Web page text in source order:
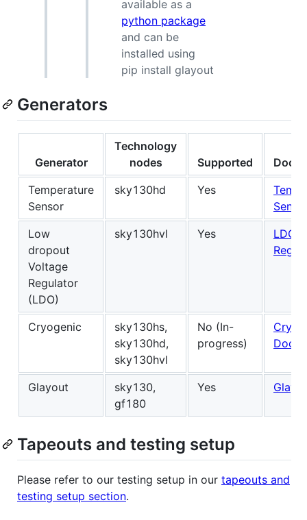
available as a
python package
and can be
installed using
pip install glayout
Generators
Generator
Technology
nodes
Supported
Temperature
Sensor
sky130hd Yes
Low
dropout
Voltage
Regulator
(LDO)
sky130hvl Yes
LDO
Cryogenic
sky130hs,
sky130hd,
sky130hvl
No (In-
progress)
Docs
Glayout
sky130,
gf180
Yes
Tapeouts and testing setup
Please refer to our testing setup in our tapeouts and
testing setup section.